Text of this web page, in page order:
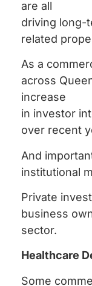
are all
driving long-
related
As a
across
increase
in investor
over recent
And
institutional
Private
business
sector.
Healthcare
Some